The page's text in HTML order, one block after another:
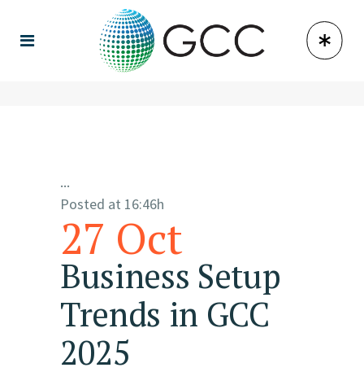
27 Oct
Business Setup
Trends in GCC
2025
Posted at 16:46h
...